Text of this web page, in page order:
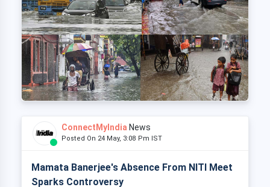
ConnectMyIndia News
Posted On 24 May, 3:08 Pm IST
Mamata Banerjee's Absence From NITI Meet
Sparks Controversy